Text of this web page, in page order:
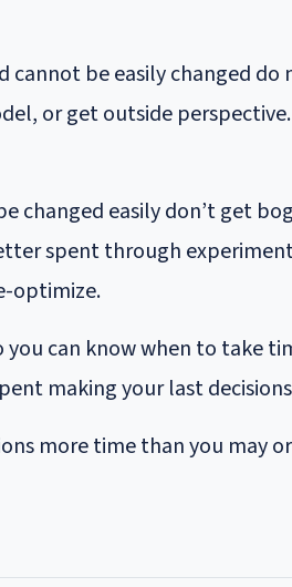
be easily changed
or get outside
changed easily don’t get
spent through
optimize.
can know when to take
making your last
more time than you may